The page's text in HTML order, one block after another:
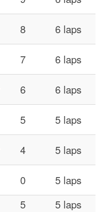
8 6 laps
7 6 laps
6 6 laps
5 5 laps
4 5 laps
0
5 laps
5
5 laps